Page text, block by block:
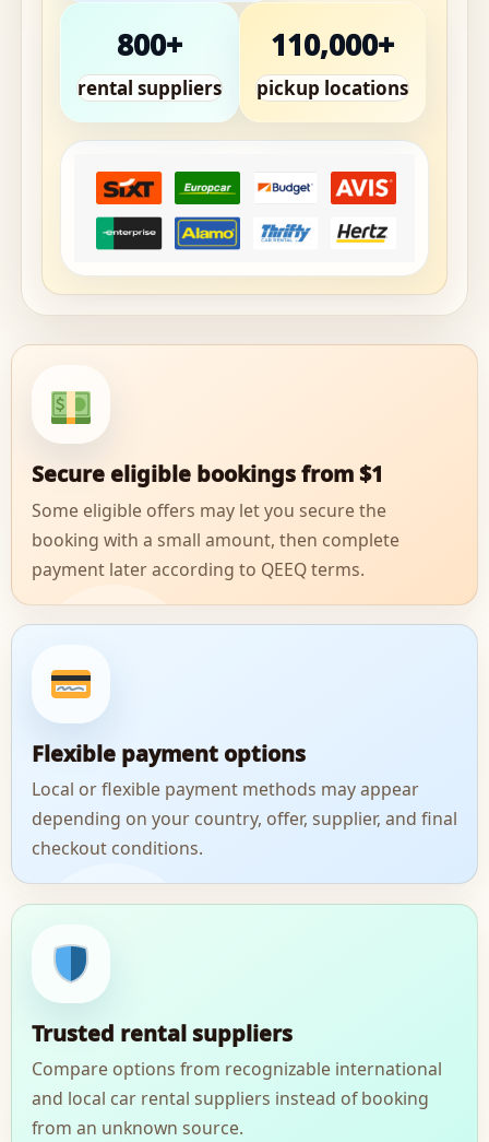
800+
rental suppliers
110,000+
pickup locations
Secure eligible bookings from $1
Some eligible offers may let you secure the
booking with a small amount, then complete
payment later according to QEEQ terms.
Flexible payment options
Local or flexible payment methods may appear
depending on your country, offer, supplier, and final
checkout conditions.
Trusted rental suppliers
Compare options from recognizable international
and local car rental suppliers instead of booking
from an unknown source.